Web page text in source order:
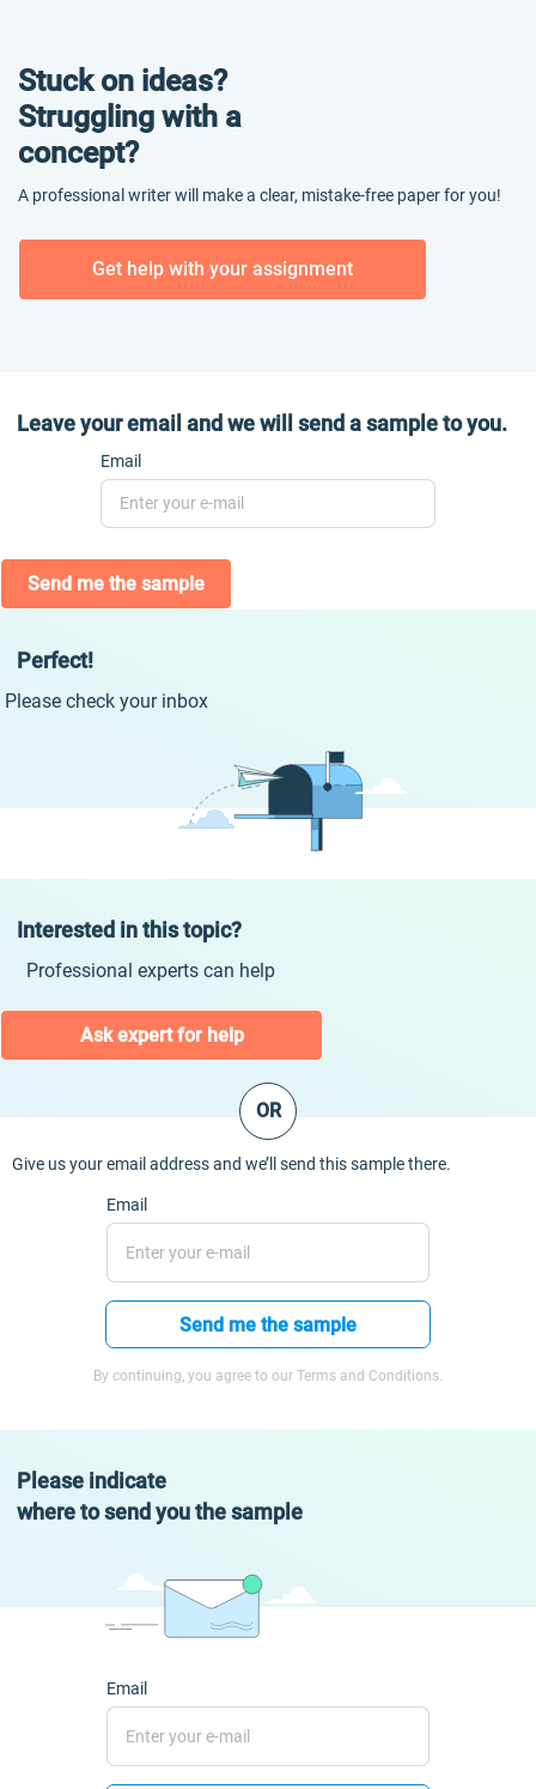
Stuck on ideas?
Struggling with a
concept?
A professional writer will make a clear, mistake-free paper for you!
Get help with your assignment
Leave your email and we will send a sample to you.
Email
Send me the sample
Perfect!
Please check your inbox
Interested in this topic?
Professional experts can help
Ask expert for help
OR
Give us your email address and we’ll send this sample there.
Email
Send me the sample
By continuing, you agree to our Terms and Conditions.
Please indicate
where to send you the sample
Email